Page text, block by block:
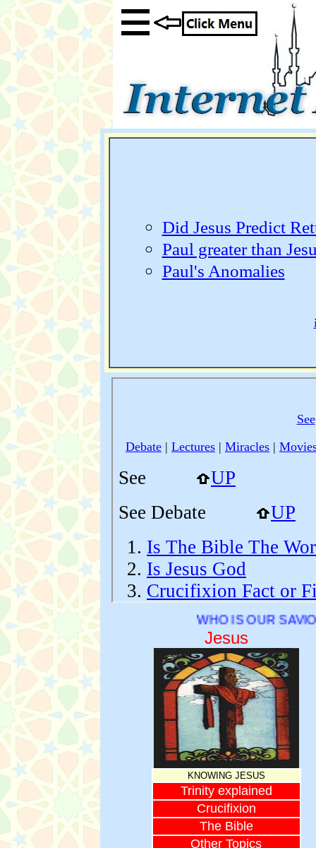
Did Jesus Predict
Paul greater than
Paul's Anomalies
WHO IS OUR SAVIOR ?
Jesus
KNOWING JESUS
Trinity explained
Crucifixion
The Bible
Other Topics